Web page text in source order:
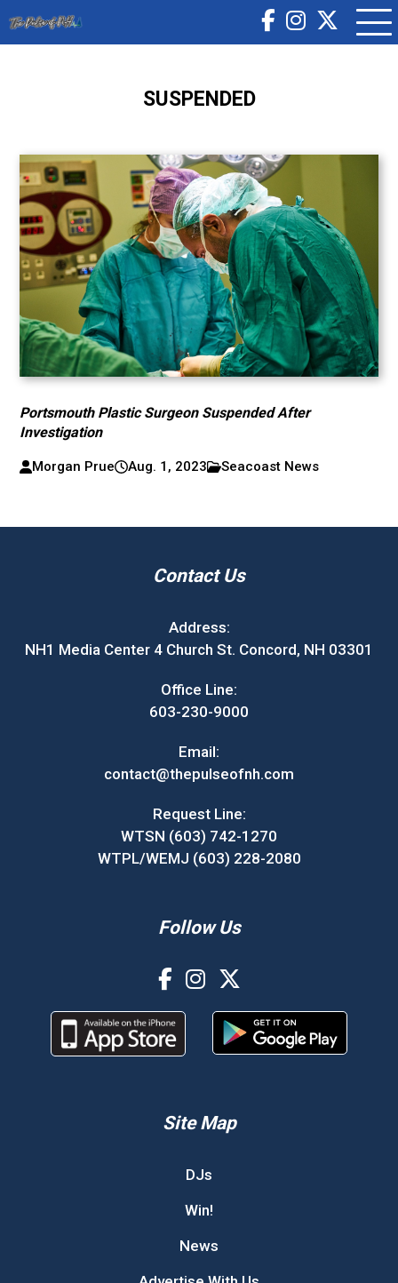
SUSPENDED
Portsmouth Plastic Surgeon Suspended After
Investigation
Morgan Prue Aug. 1, 2023 Seacoast News
Contact Us
Address:
NH1 Media Center 4 Church St. Concord, NH 03301
Office Line:
603-230-9000
Email:
contact@thepulseofnh.com
Request Line:
WTSN (603) 742-1270
WTPL/WEMJ (603) 228-2080
Follow Us
Site Map
DJs
Win!
News